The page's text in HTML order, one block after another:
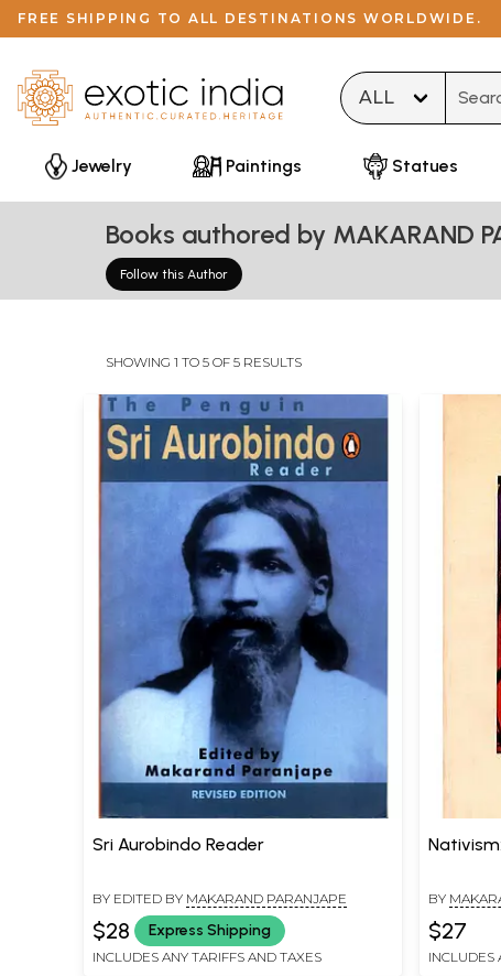
FREE SHIPPING TO ALL DESTINATIONS WORLDWIDE.
Jewelry Paintings Statues
Books authored by MAKARAND
Follow this Author
SHOWING 1 TO 5 OF 5 RESULTS
Sri Aurobindo Reader
BY EDITED BY MAKARAND PARANJAPE
$28 Express Shipping
INCLUDES ANY TARIFFS AND TAXES
BY
$27
INCLUDES